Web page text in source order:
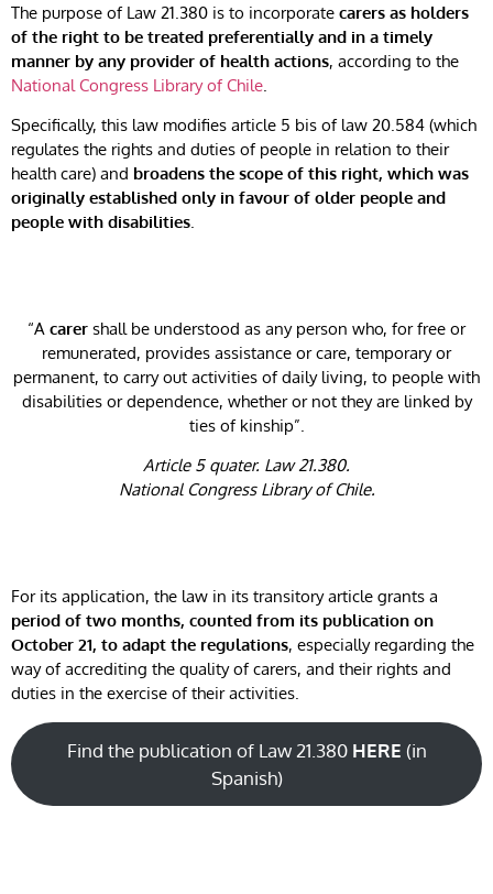
The purpose of Law 21.380 is to incorporate carers as holders
of the right to be treated preferentially and in a timely
manner by any provider of health actions, according to the
National Congress Library of Chile.
Specifically, this law modifies article 5 bis of law 20.584 (which
regulates the rights and duties of people in relation to their
health care) and broadens the scope of this right, which was
originally established only in favour of older people and
people with disabilities.
“A carer shall be understood as any person who, for free or
remunerated, provides assistance or care, temporary or
permanent, to carry out activities of daily living, to people with
disabilities or dependence, whether or not they are linked by
ties of kinship”.
Article 5 quater. Law 21.380.
National Congress Library of Chile.
For its application, the law in its transitory article grants a
period of two months, counted from its publication on
October 21, to adapt the regulations, especially regarding the
way of accrediting the quality of carers, and their rights and
duties in the exercise of their activities.
Find the publication of Law 21.380 HERE (in
Spanish)